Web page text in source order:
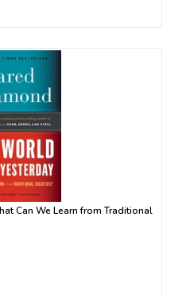
Can We Learn from Traditional